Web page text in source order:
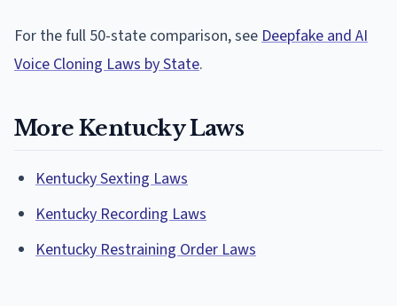
For the full 50-state comparison, seeDeepfake and AI
Voice Cloning Laws by State.
More Kentucky Laws
Kentucky Sexting Laws
Kentucky Recording Laws
Kentucky Restraining Order Laws